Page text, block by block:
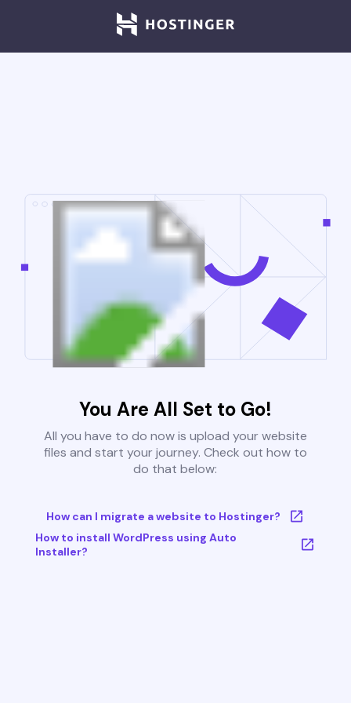
You Are All Set to Go!
All you have to do now is upload your website
files and start your journey. Check out how to
do that below:
How can I migrate a website to Hostinger?
How to install WordPress using Auto
Installer?